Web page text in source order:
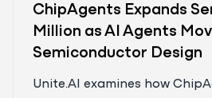
ChipAgents Expands
Million as AI Agents
Semiconductor Design
Unite.AI examines how